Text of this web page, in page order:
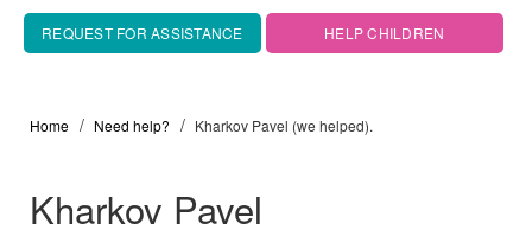
REQUEST FOR ASSISTANCE HELP CHILDREN
Home Need help? Kharkov Pavel (we helped).
Kharkov Pavel